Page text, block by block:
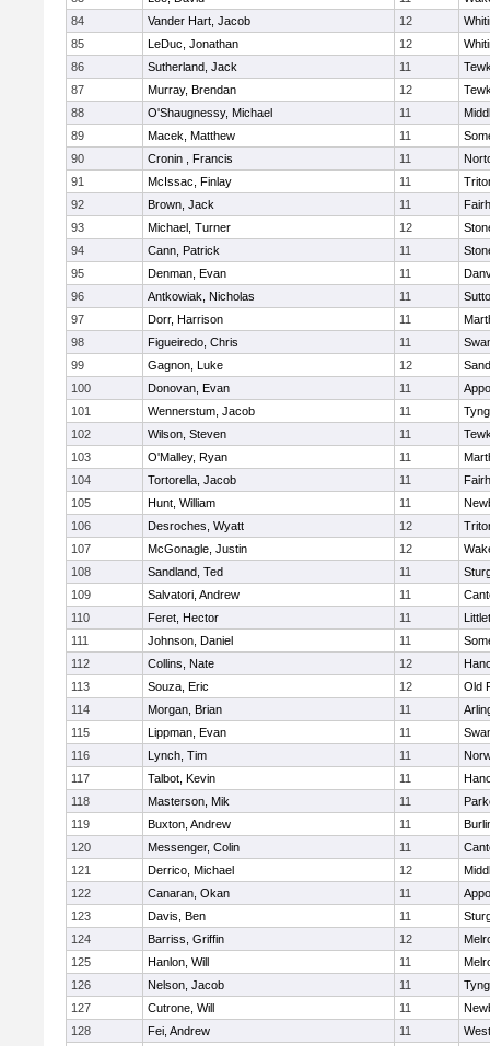
84
Vander Hart, Jacob 12
85
LeDuc, Jonathan 12
86
Sutherland, Jack 11
87
Murray, Brendan 12
88
O'Shaugnessy, Michael 11
89
Macek, Matthew 11
90
Cronin , Francis 11
91
McIssac, Finlay 11
92
Brown, Jack 11
93
Michael, Turner 12
94
Cann, Patrick 11
95
Denman, Evan 11
96
Antkowiak, Nicholas 11
97
Dorr, Harrison 11
98
Figueiredo, Chris 11
99
Gagnon, Luke 12
100
Donovan, Evan 11
101
Wennerstum, Jacob 11
102
Wilson, Steven 11
103
O'Malley, Ryan 11
104
Tortorella, Jacob 11
105
Hunt, William 11
106
Desroches, Wyatt 12
107
McGonagle, Justin 12
108
Sandland, Ted 11
109
Salvatori, Andrew 11
110
Feret, Hector 11
111
Johnson, Daniel 11
112
Collins, Nate 12
113
Souza, Eric 12
Old
114
Morgan, Brian 11
115
Lippman, Evan 11
116
Lynch, Tim 11
117
Talbot, Kevin 11
118
Masterson, Mik 11
119
Buxton, Andrew 11
120
Messenger, Colin 11
121
Derrico, Michael 12
122
Canaran, Okan 11
123
Davis, Ben 11
124
Barriss, Griffin 12
125
Hanlon, Will 11
126
Nelson, Jacob 11
127
Cutrone, Will 11
128
Fei, Andrew 11